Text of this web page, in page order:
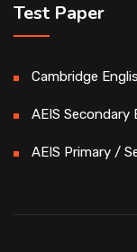
Test Paper
Cambridge
AEIS Secondary
AEIS Primary /